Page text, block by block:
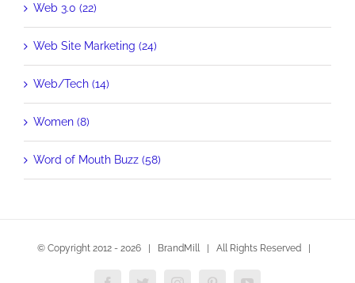
Web 3.0 (22)
Web Site Marketing (24)
Web/Tech (14)
Women (8)
Word of Mouth Buzz (58)
© Copyright 2012 - 2026 | BrandMill | All Rights Reserved |